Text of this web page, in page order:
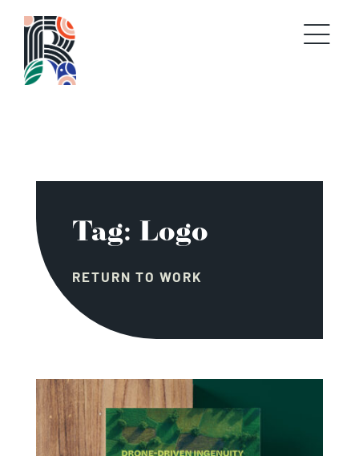
Skip
content
Tag: Logo
RETURN TO WORK